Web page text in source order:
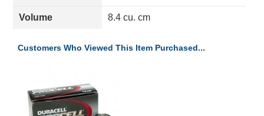
Volume 8.4 cu. cm
Customers Who Viewed This Item Purchased...